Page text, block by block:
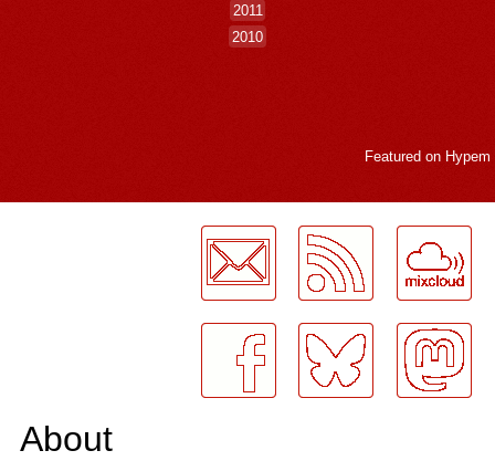
2011
2010
Featured on Hypem
About